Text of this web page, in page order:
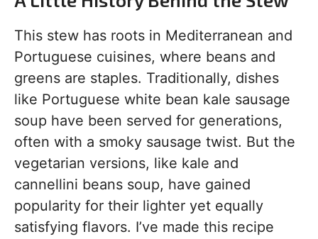
This stew has roots in Mediterranean and
Portuguese cuisines, where beans and
greens are staples. Traditionally, dishes
like Portuguese white bean kale sausage
soup have been served for generations,
often with a smoky sausage twist. But the
vegetarian versions, like kale and
cannellini beans soup, have gained
popularity for their lighter yet equally
satisfying flavors. I’ve made this recipe